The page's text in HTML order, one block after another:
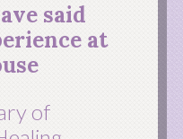
said
at
of